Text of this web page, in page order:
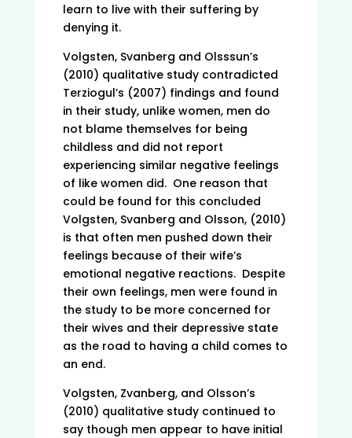
learn to live with their suffering by
denying it.
Volgsten, Svanberg and Olsssun’s
(2010) qualitative study contradicted
Terziogul’s (2007) findings and found
in their study, unlike women, men do
not blame themselves for being
childless and did not report
experiencing similar negative feelings
of like women did. One reason that
could be found for this concluded
Volgsten, Svanberg and Olsson, (2010)
is that often men pushed down their
feelings because of their wife’s
emotional negative reactions. Despite
their own feelings, men were found in
the study to be more concerned for
their wives and their depressive state
as the road to having a child comes to
an end.
Volgsten, Zvanberg, and Olsson’s
(2010) qualitative study continued to
say though men appear to have initial